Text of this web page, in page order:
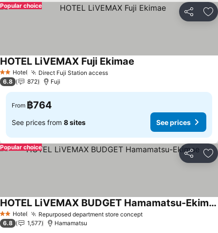
Share
Popular choice
2 StarsHotel Direct Fuji Station access
HOTEL LiVEMAX Fuji Ekimae
6.8 872 Fuji
From ฿764
See prices from 8 sites See prices
Share
Popular choice
2 StarsHotel Repurposed department store concept
HOTEL LiVEMAX BUDGET Hamamatsu-Ekimae
6.8 1,577 Hamamatsu